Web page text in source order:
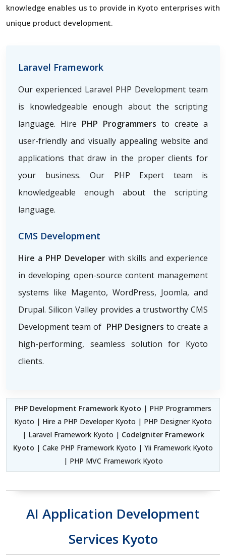
knowledge enables us to provide in Kyoto enterprises with
unique product development.
Laravel Framework
Our experienced Laravel PHP Development team
is knowledgeable enough about the scripting
language. Hire PHP Programmers to create a
user-friendly and visually appealing website and
applications that draw in the proper clients for
your business. Our PHP Expert team is
knowledgeable enough about the scripting
language.
CMS Development
Hire a PHP Developer with skills and experience
in developing open-source content management
systems like Magento, WordPress, Joomla, and
Drupal. Silicon Valley provides a trustworthy CMS
Development team of PHP Designers to create a
high-performing, seamless solution for Kyoto
clients.
PHP Development Framework Kyoto | PHP Programmers
Kyoto | Hire a PHP Developer Kyoto | PHP Designer Kyoto
| Laravel Framework Kyoto | CodeIgniter Framework
Kyoto | Cake PHP Framework Kyoto | Yii Framework Kyoto
| PHP MVC Framework Kyoto
AI Application Development
Services Kyoto